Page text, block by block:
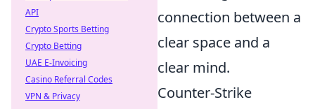
connection between a
clear space and a
clear mind.
Counter-Strike
API
Crypto Sports Betting
Crypto Betting
UAE E-Invoicing
Casino Referral Codes
VPN & Privacy